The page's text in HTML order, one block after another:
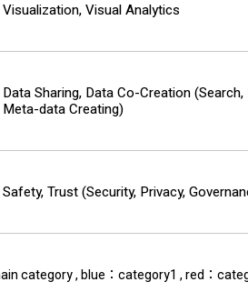
Visualization, Visual Analytics
Data Sharing, Data Co-Creation
Meta-data Creating)
Safety, Trust (Security, Privacy,
category , blue：category1 , red：